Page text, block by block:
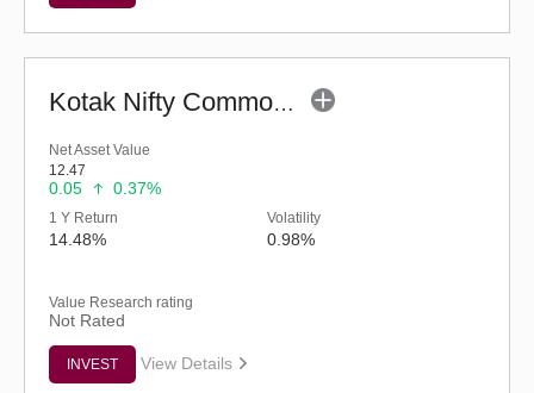
Kotak Nifty Commodities Index Fund - Regular (G)
Net Asset Value
12.47
0.05 0.37%
1 Y Return
14.48%
Volatility
0.98%
Value Research rating
Not Rated
INVEST View Details